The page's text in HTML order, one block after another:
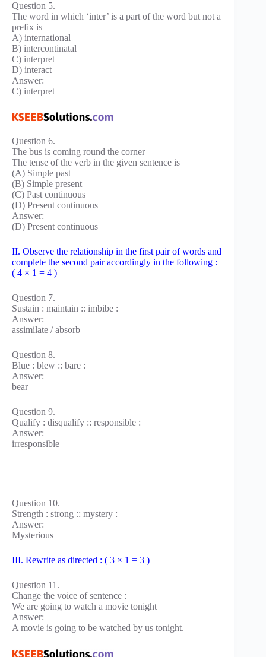
Question 5.
The word in which ‘inter’ is a part of the word but not a
prefix is
A) international
B) intercontinatal
C) interpret
D) interact
Answer:
C) interpret
Question 6.
The bus is coming round the corner
The tense of the verb in the given sentence is
(A) Simple past
(B) Simple present
(C) Past continuous
(D) Present continuous
Answer:
(D) Present continuous
II. Observe the relationship in the first pair of words and
complete the second pair accordingly in the following :
( 4 × 1 = 4 )
Question 7.
Sustain : maintain :: imbibe :
Answer:
assimilate / absorb
Question 8.
Blue : blew :: bare :
Answer:
bear
Question 9.
Qualify : disqualify :: responsible :
Answer:
irresponsible
Question 10.
Strength : strong :: mystery :
Answer:
Mysterious
III. Rewrite as directed : ( 3 × 1 = 3 )
Question 11.
Change the voice of sentence :
We are going to watch a movie tonight
Answer:
A movie is going to be watched by us tonight.